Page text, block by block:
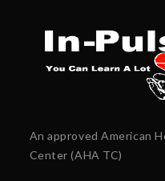
An approved American
Center (AHA TC)